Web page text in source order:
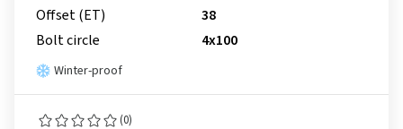
Offset (ET)
38
Bolt circle
4x100
Winter-proof
(0)